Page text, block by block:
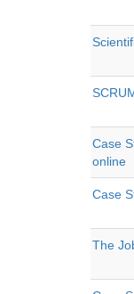
Case
online
Case
The